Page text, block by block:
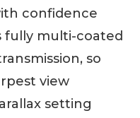
confidence
fully multi-coated
so
view
setting